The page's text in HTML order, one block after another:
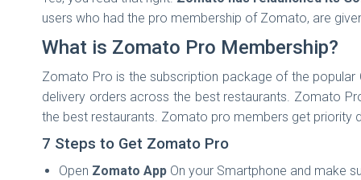
users who had the pro membership of Zomato, are
What is Zomato Pro Membership?
Zomato Pro is the subscription package of the
delivery orders across the best restaurants. Zomato
the best restaurants. Zomato pro members get priority
7 Steps to Get Zomato Pro
Open Zomato App On your Smartphone and make